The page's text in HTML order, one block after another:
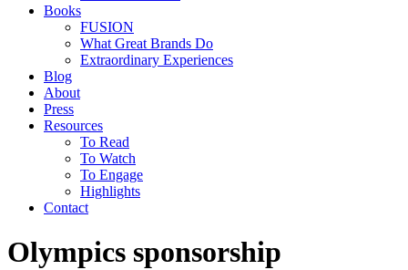
Books
FUSION
What Great Brands Do
Extraordinary Experiences
Blog
About
Press
Resources
To Read
To Watch
To Engage
Highlights
Contact
Olympics sponsorship